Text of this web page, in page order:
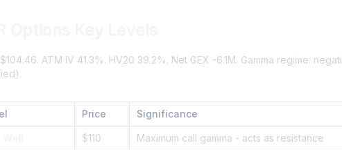
ATM IV 41.3%. HV20 39.2%. Net GEX -6.1M. Gamma regime:
Price Significance
$110 Maximum call gamma - acts as resistance